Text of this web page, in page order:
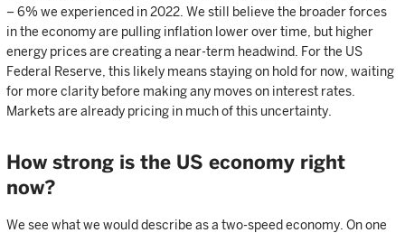
– 6% we experienced in 2022. We still believe the broader forces
in the economy are pulling inflation lower over time, but higher
energy prices are creating a near-term headwind. For the US
Federal Reserve, this likely means staying on hold for now, waiting
for more clarity before making any moves on interest rates.
Markets are already pricing in much of this uncertainty.
How strong is the US economy right
now?
We see what we would describe as a two-speed economy. On one